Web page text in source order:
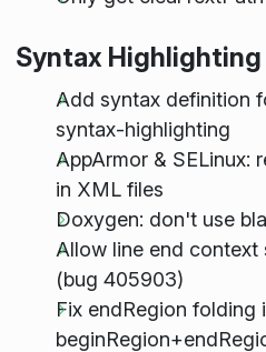
Syntax Highlighting
Add syntax definition
syntax-highlighting
AppArmor & SELinux:
in XML files
Doxygen: don't use
Allow line end context
(bug 405903)
Fix endRegion folding